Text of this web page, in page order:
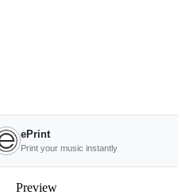
ePrint
Print your music instantly
Preview